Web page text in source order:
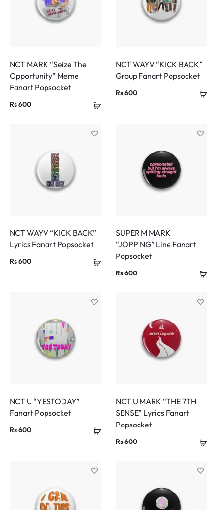
NCT MARK “Seize The
Opportunity” Meme
Fanart Popsocket
Rs600
NCT WAYV “KICK BACK”
Group Fanart Popsocket
Rs600
NCT WAYV “KICK BACK”
Lyrics Fanart Popsocket
Rs600
SUPER M MARK
“JOPPING” Line Fanart
Popsocket
Rs600
NCT U “YESTODAY”
Fanart Popsocket
Rs600
NCT U MARK “THE 7TH
SENSE” Lyrics Fanart
Popsocket
Rs600